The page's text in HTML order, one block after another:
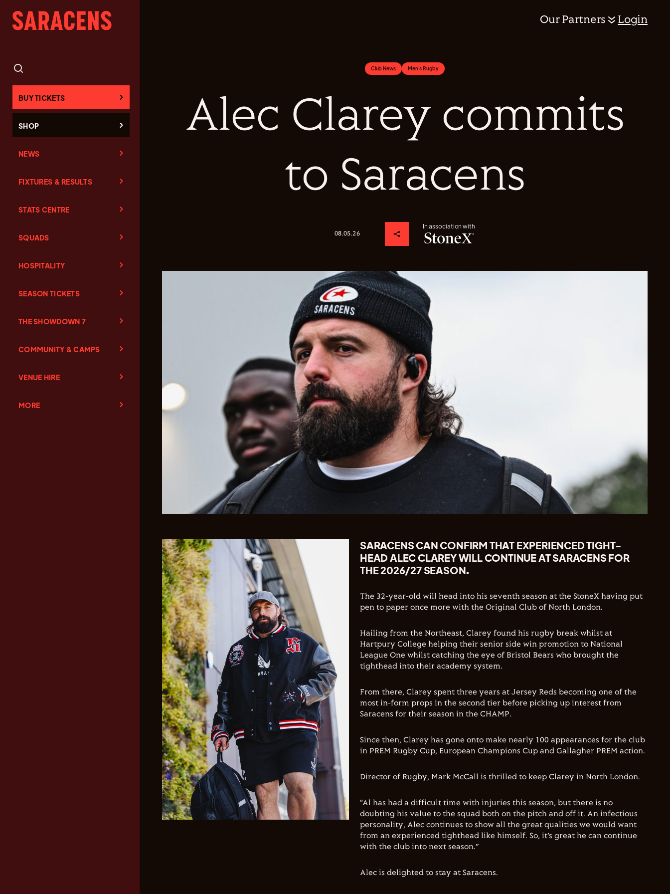
BUY TICKETS
SHOP
NEWS
FIXTURES & RESULTS
STATS CENTRE
SQUADS
HOSPITALITY
SEASON TICKETS
THE SHOWDOWN 7
COMMUNITY & CAMPS
VENUE HIRE
MORE
Our Partners Login
Alec Clarey commits
to Saracens
08.05.26
In association with
Club News Men's Rugby
SARACENS CAN CONFIRM THAT EXPERIENCED TIGHT-
HEAD ALEC CLAREY WILL CONTINUE AT SARACENS FOR
THE 2026/27 SEASON.
The 32-year-old will head into his seventh season at the StoneX having put
pen to paper once more with the Original Club of North London.
Hailing from the Northeast, Clarey found his rugby break whilst at
Hartpury College helping their senior side win promotion to National
League One whilst catching the eye of Bristol Bears who brought the
tighthead into their academy system.
From there, Clarey spent three years at Jersey Reds becoming one of the
most in-form props in the second tier before picking up interest from
Saracens for their season in the CHAMP.
Since then, Clarey has gone onto make nearly 100 appearances for the club
in PREM Rugby Cup, European Champions Cup and Gallagher PREM action.
Director of Rugby, Mark McCall is thrilled to keep Clarey in North London.
“Al has had a difficult time with injuries this season, but there is no
doubting his value to the squad both on the pitch and off it. An infectious
personality, Alec continues to show all the great qualities we would want
from an experienced tighthead like himself. So, it’s great he can continue
with the club into next season.”
Alec is delighted to stay at Saracens.